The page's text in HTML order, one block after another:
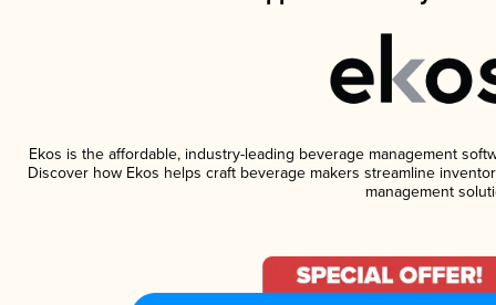
Ekos is the affordable, industry-leading beverage management
Discover how Ekos helps craft beverage makers streamline
management